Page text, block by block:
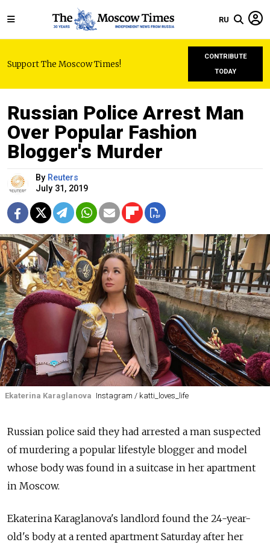
RU
Support The Moscow Times!
CONTRIBUTE
TODAY
Russian Police Arrest Man
Over Popular Fashion
Blogger's Murder
By Reuters
July 31, 2019
Ekaterina Karaglanova Instagram / katti_loves_life
Russian police said they had arrested a man suspected
of murdering a popular lifestyle blogger and model
whose body was found in a suitcase in her apartment
in Moscow.
Ekaterina Karaglanova's landlord found the 24-year-
old's body at a rented apartment Saturday after her